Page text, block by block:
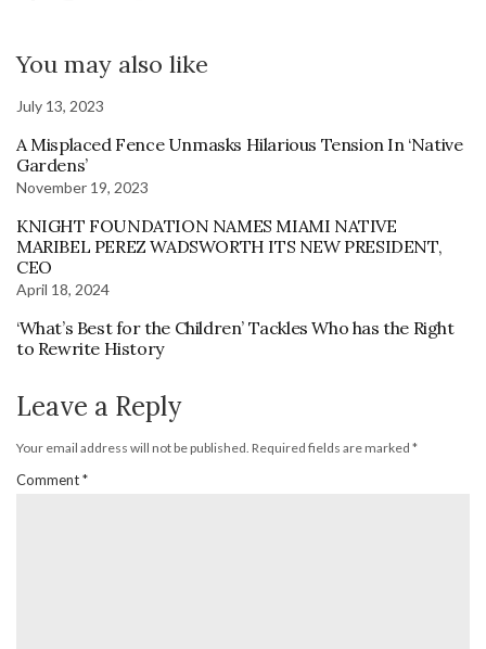
You may also like
July 13, 2023
A Misplaced Fence Unmasks Hilarious Tension In ‘Native
Gardens’
November 19, 2023
KNIGHT FOUNDATION NAMES MIAMI NATIVE
MARIBEL PEREZ WADSWORTH ITS NEW PRESIDENT,
CEO
April 18, 2024
‘What’s Best for the Children’ Tackles Who has the Right
to Rewrite History
Leave a Reply
Your email address will not be published. Required fields are marked *
Comment*